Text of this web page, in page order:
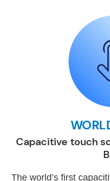
Capacitive touch
The world’s first